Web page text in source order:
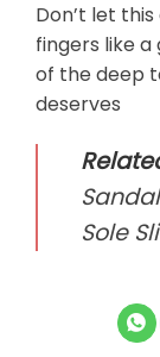
Don’t let
fingers like a
of the deep
deserves
Sole